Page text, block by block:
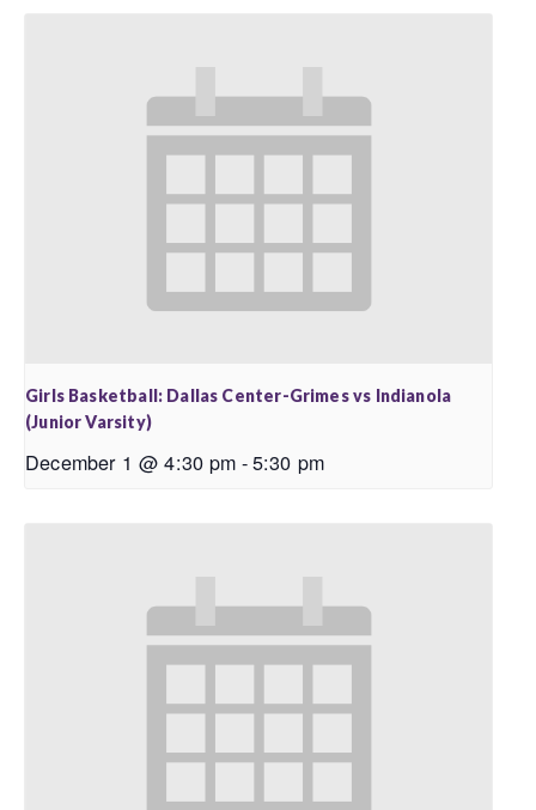
Girls Basketball: Dallas Center-Grimes vs Indianola
(Junior Varsity)
December 1 @ 4:30 pm -5:30 pm